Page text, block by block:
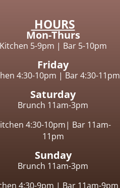
HOURS
Mon-Thurs
Kitchen 5-9pm | Bar 5-10pm
Friday
4:30-10pm | Bar 4:30-11pm
Saturday
Brunch 11am-3pm
4:30-10pm| Bar 11am-
11pm
Sunday
Brunch 11am-3pm
4:30-9pm | Bar 11am-9pm